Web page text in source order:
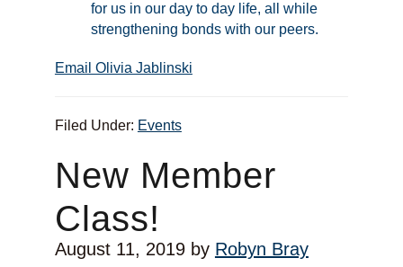
for us in our day to day life, all while
strengthening bonds with our peers.
Email Olivia Jablinski
Filed Under: Events
New Member
Class!
August 11, 2019by Robyn Bray